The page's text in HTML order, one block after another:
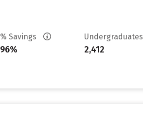
% Savings
96%
Undergraduates
2,412